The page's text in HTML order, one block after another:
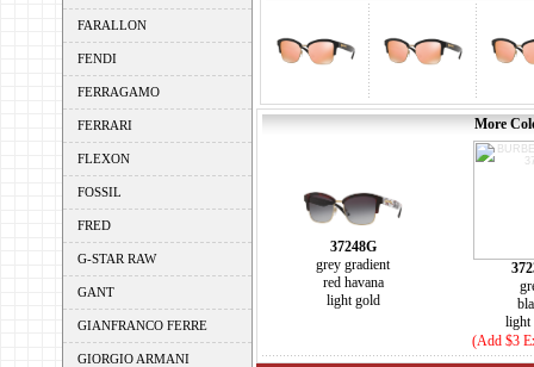
FARALLON
FENDI
FERRAGAMO
FERRARI
FLEXON
FOSSIL
FRED
G-STAR RAW
GANT
GIANFRANCO FERRE
GIORGIO ARMANI
More
37248G
grey gradient
red havana
light gold
light
(Add $3